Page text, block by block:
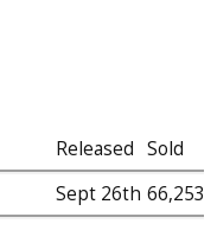
Released Sold
Sept 26th 66,253